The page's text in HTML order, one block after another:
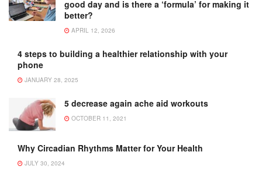
good day and is there a ‘formula’ for making it
better?
APRIL 12, 2026
4 steps to building a healthier relationship with your
phone
JANUARY 28, 2025
5 decrease again ache aid workouts
OCTOBER 11, 2021
Why Circadian Rhythms Matter for Your Health
JULY 30, 2024